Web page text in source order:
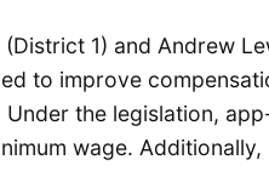
1) and Andrew
to improve
the legislation,
wage.